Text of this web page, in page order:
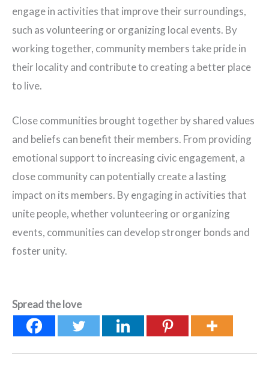
engage in activities that improve their surroundings,
such as volunteering or organizing local events. By
working together, community members take pride in
their locality and contribute to creating a better place
to live.
Close communities brought together by shared values
and beliefs can benefit their members. From providing
emotional support to increasing civic engagement, a
close community can potentially create a lasting
impact on its members. By engaging in activities that
unite people, whether volunteering or organizing
events, communities can develop stronger bonds and
foster unity.
Spread the love